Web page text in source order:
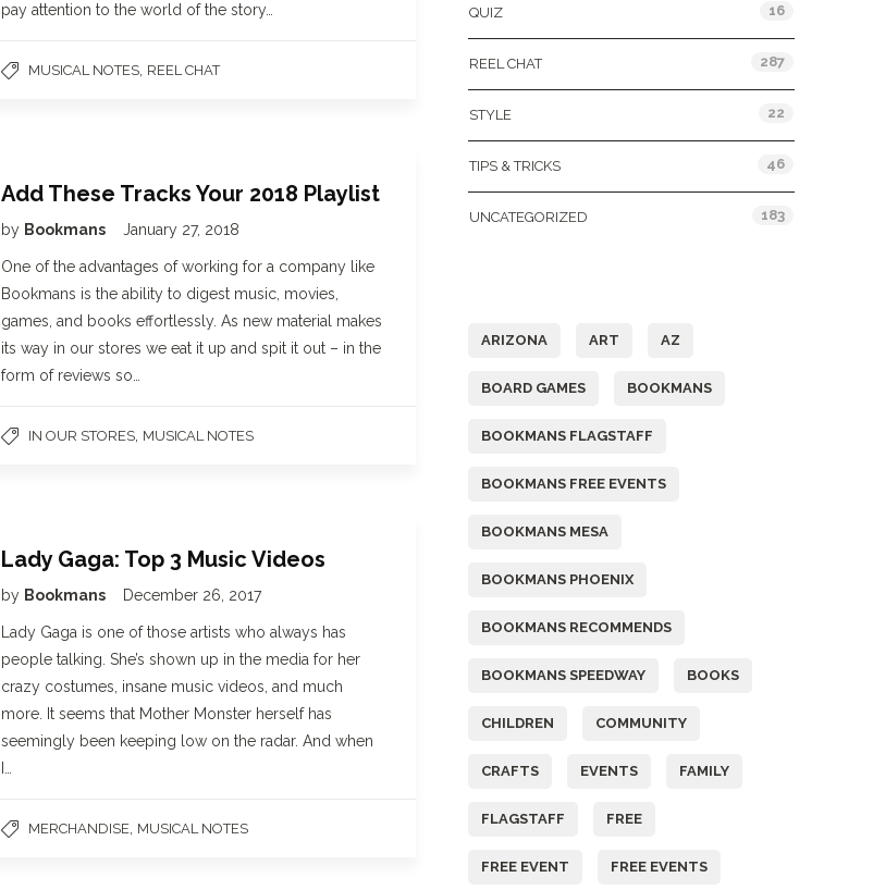
pay attention to the world of the story…
MUSICAL NOTES REEL CHAT
Add These Tracks Your 2018 Playlist
by Bookmans January 27, 2018
One of the advantages of working for a company like
Bookmans is the ability to digest music, movies,
games, and books effortlessly. As new material makes
its way in our stores we eat it up and spit it out – in the
form of reviews so…
IN OUR STORES MUSICAL NOTES
Lady Gaga: Top 3 Music Videos
by Bookmans December 26, 2017
Lady Gaga is one of those artists who always has
people talking. She’s shown up in the media for her
crazy costumes, insane music videos, and much
more. It seems that Mother Monster herself has
seemingly been keeping low on the radar. And when
MERCHANDISE MUSICAL NOTES
QUIZ 16
REEL CHAT 287
STYLE 22
TIPS & TRICKS 46
UNCATEGORIZED 183
ARIZONA ART AZ
BOARD GAMES BOOKMANS
BOOKMANS FLAGSTAFF
BOOKMANS FREE EVENTS
BOOKMANS MESA
BOOKMANS PHOENIX
BOOKMANS RECOMMENDS
BOOKMANS SPEEDWAY BOOKS
CHILDREN COMMUNITY
CRAFTS EVENTS FAMILY
FLAGSTAFF FREE
FREE EVENT FREE EVENTS